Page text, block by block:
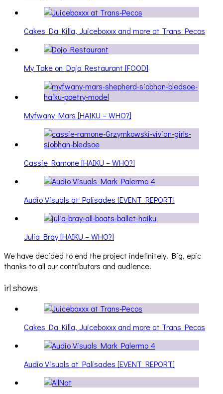
Cakes Da Killa, Juiceboxxx and more at Trans Pecos
My Take on Dojo Restaurant [FOOD]
Myfwany Mars [HAIKU – WHO?]
Cassie Ramone [HAIKU – WHO?]
Audio Visuals at Palisades [EVENT REPORT]
Julia Bray [HAIKU – WHO?]
We have decided to end the project indefinitely. Big, epic
thanks to all our contributors and audience.
irl shows
Cakes Da Killa, Juiceboxxx and more at Trans Pecos
Audio Visuals at Palisades [EVENT REPORT]